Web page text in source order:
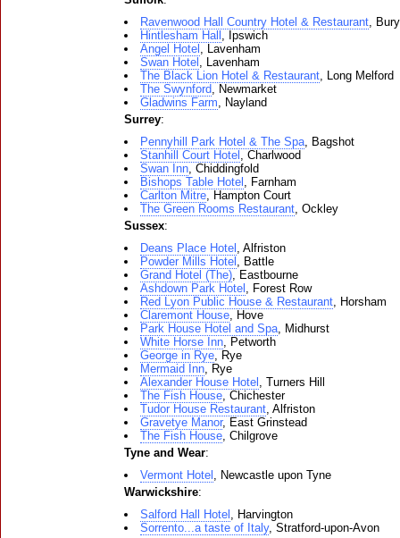
Ravenwood Hall Country Hotel & Restaurant,
Hintlesham Hall , Ipswich
Angel Hotel , Lavenham
Swan Hotel , Lavenham
The Black Lion Hotel & Restaurant, Long Melford
The Swynford, Newmarket
Gladwins Farm, Nayland
Surrey:
Pennyhill Park Hotel & The Spa, Bagshot
Stanhill Court Hotel , Charlwood
Swan Inn, Chiddingfold
Bishops Table Hotel , Farnham
Carlton Mitre, Hampton Court
The Green Rooms Restaurant, Ockley
Sussex:
Deans Place Hotel , Alfriston
Powder Mills Hotel , Battle
Grand Hotel (The), Eastbourne
Ashdown Park Hotel , Forest Row
Red Lyon Public House & Restaurant, Horsham
Claremont House, Hove
Park House Hotel and Spa, Midhurst
White Horse Inn, Petworth
George in Rye, Rye
Mermaid Inn, Rye
Alexander House Hotel , Turners Hill
The Fish House, Chichester
Tudor House Restaurant, Alfriston
Gravetye Manor, East Grinstead
The Fish House, Chilgrove
Tyne and Wear:
Vermont Hotel , Newcastle upon Tyne
Warwickshire:
Salford Hall Hotel , Harvington
Sorrento...a taste of Italy, Stratford-upon-Avon